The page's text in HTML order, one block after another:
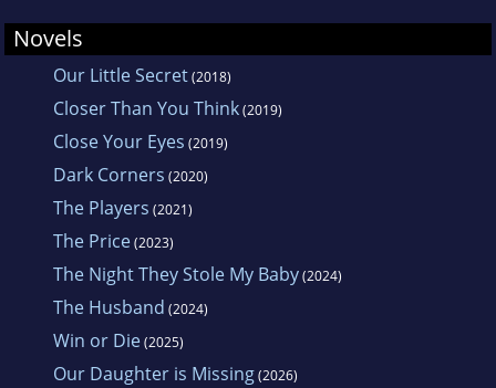
came the idea to develop a novel.
Novels
Our Little Secret(2018)
Closer Than You Think(2019)
Close Your Eyes (2019)
Dark Corners (2020)
The Players (2021)
The Price(2023)
The Night They Stole My Baby(2024)
The Husband (2024)
Win or Die(2025)
Our Daughter is Missing(2026)